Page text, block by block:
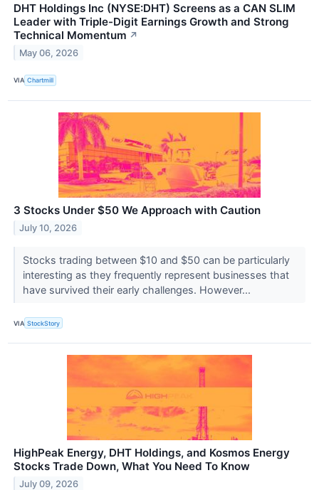
DHT Holdings Inc (NYSE:DHT) Screens as a CAN SLIM
Leader with Triple-Digit Earnings Growth and Strong
Technical Momentum ↗
May 06, 2026
VIA Chartmill
3 Stocks Under $50 We Approach with Caution
July 10, 2026
Stocks trading between $10 and $50 can be particularly
interesting as they frequently represent businesses that
have survived their early challenges. However...
VIA StockStory
HighPeak Energy, DHT Holdings, and Kosmos Energy
Stocks Trade Down, What You Need To Know
July 09, 2026